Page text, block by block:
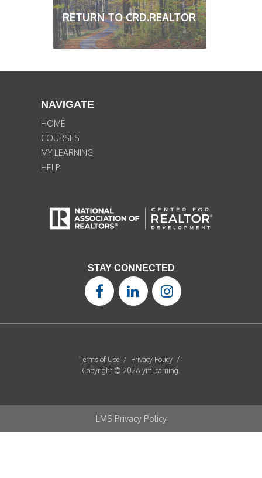
RETURN TO CRD.REALTOR
NAVIGATE
HOME
COURSES
MY LEARNING
HELP
STAY CONNECTED
Terms of Use / Privacy Policy /
Copyright © 2026 ymLearning.
LMS Privacy Policy